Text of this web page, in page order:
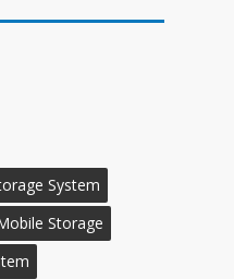
System
Storage